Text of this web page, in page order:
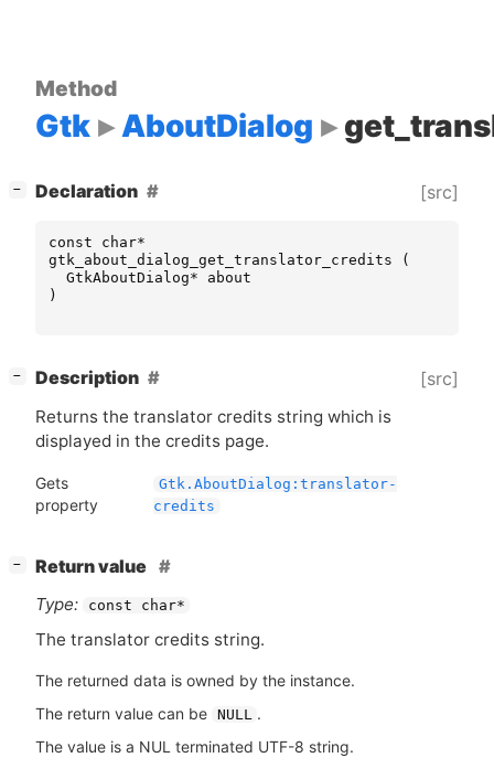
Method
Gtk AboutDialog
− Declaration [src]
const char*
gtk_about_dialog_get_translator_credits
(
GtkAboutDialog*
about
)
− Description [src]
Returns the translator credits string which is
displayed in the credits page.
Gets
property
Gtk.AboutDialog:translator-
credits
−
Return value
Type:
const char*
The translator credits string.
The returned data is owned by the instance.
The return value can be NULL
.
The value is a NUL terminated UTF-8 string.